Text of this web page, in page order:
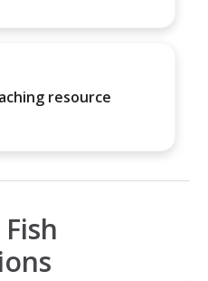
resource